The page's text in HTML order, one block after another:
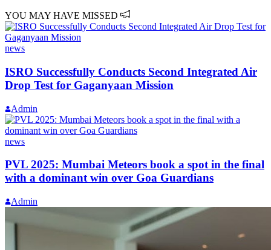
YOU MAY HAVE MISSED
news
ISRO Successfully Conducts Second Integrated Air
Drop Test for Gaganyaan Mission
Admin
news
PVL 2025: Mumbai Meteors book a spot in the final
with a dominant win over Goa Guardians
Admin